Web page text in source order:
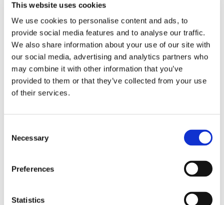
This website uses cookies
We use cookies to personalise content and ads, to
provide social media features and to analyse our traffic.
We also share information about your use of our site with
our social media, advertising and analytics partners who
may combine it with other information that you’ve
provided to them or that they’ve collected from your use
of their services.
Selection
Necessary
Preferences
Statistics
Present at Tri-State Greenhouse IPM Workshop!
January 13, 2023
BioSafe Systems’ ISO Certification Shows Ethics
are Prioritized in Business
January 9, 2023
NEWS TYPE
Articles